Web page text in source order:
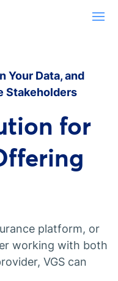
Your Data, and
Stakeholders
for
platform, or
working with both
VGS can